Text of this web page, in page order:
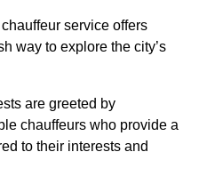
service offers
way to explore the city’s
are greeted by
chauffeurs who provide a
to their interests and